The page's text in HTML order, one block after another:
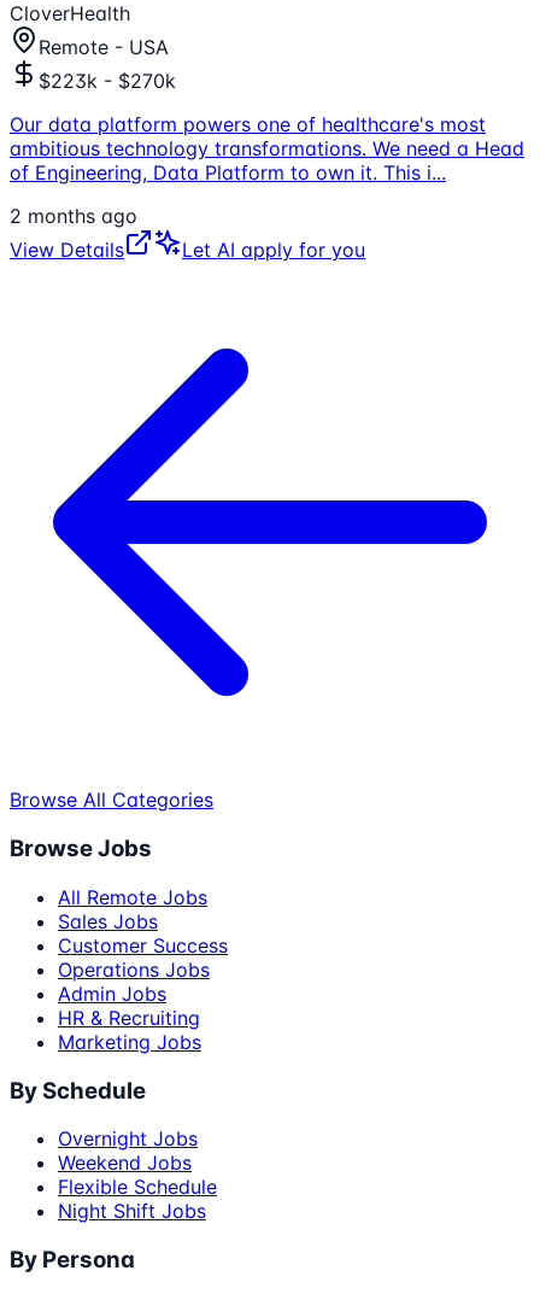
CloverHealth
Remote - USA
$223k - $270k
Our data platform powers one of healthcare's most
ambitious technology transformations. We need a Head
of Engineering, Data Platform to own it. This i...
2 months ago
View Details
Let AI apply for you
Browse All Categories
Browse Jobs
All Remote Jobs
Sales Jobs
Customer Success
Operations Jobs
Admin Jobs
HR & Recruiting
Marketing Jobs
By Schedule
Overnight Jobs
Weekend Jobs
Flexible Schedule
Night Shift Jobs
By Persona